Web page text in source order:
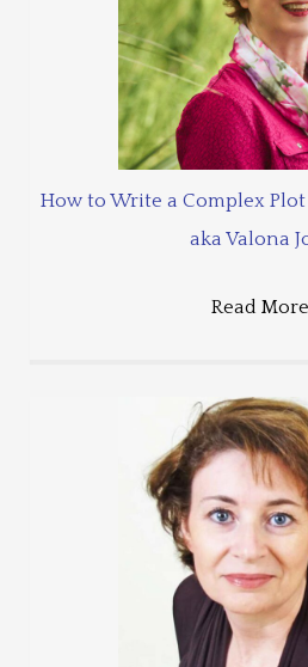
How to Write a Complex
aka Valona
Read